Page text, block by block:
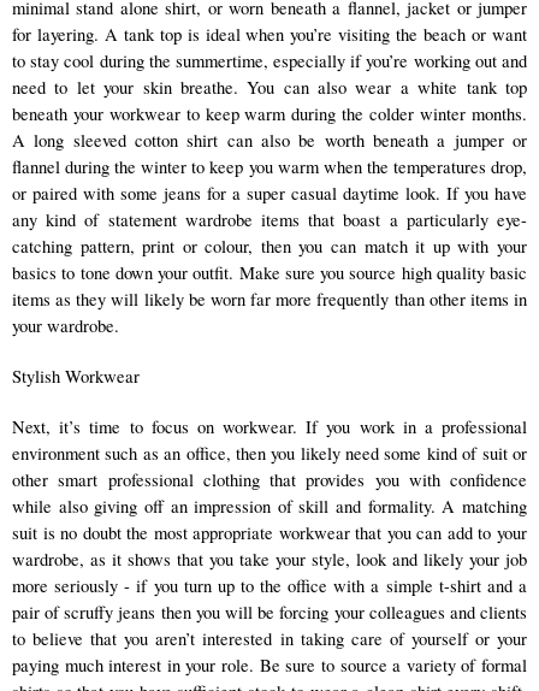
minimal stand alone shirt, or worn beneath a flannel, jacket or jumper
for layering. A tank top is ideal when you’re visiting the beach or want
to stay cool during the summertime, especially if you’re working out and
need to let your skin breathe. You can also wear a white tank top
beneath your workwear to keep warm during the colder winter months.
A long sleeved cotton shirt can also be worth beneath a jumper or
flannel during the winter to keep you warm when the temperatures drop,
or paired with some jeans for a super casual daytime look. If you have
any kind of statement wardrobe items that boast a particularly eye-
catching pattern, print or colour, then you can match it up with your
basics to tone down your outfit. Make sure you source high quality basic
items as they will likely be worn far more frequently than other items in
your wardrobe.
Stylish Workwear
Next, it’s time to focus on workwear. If you work in a professional
environment such as an office, then you likely need some kind of suit or
other smart professional clothing that provides you with confidence
while also giving off an impression of skill and formality. A matching
suit is no doubt the most appropriate workwear that you can add to your
wardrobe, as it shows that you take your style, look and likely your job
more seriously - if you turn up to the office with a simple t-shirt and a
pair of scruffy jeans then you will be forcing your colleagues and clients
to believe that you aren’t interested in taking care of yourself or your
paying much interest in your role. Be sure to source a variety of formal